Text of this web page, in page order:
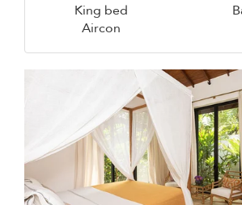
King bed
Aircon